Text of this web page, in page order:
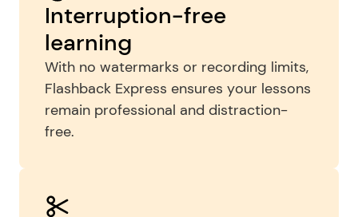
Interruption-free
learning
With no watermarks or recording limits,
Flashback Express ensures your lessons
remain professional and distraction-
free.